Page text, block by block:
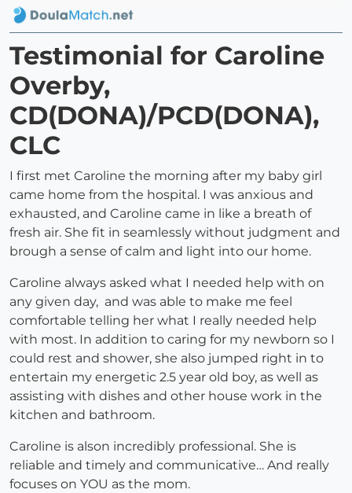
Testimonial for Caroline
Overby,
CD(DONA)/PCD(DONA),
CLC
I first met Caroline the morning after my baby girl
came home from the hospital. I was anxious and
exhausted, and Caroline came in like a breath of
fresh air. She fit in seamlessly without judgment and
brough a sense of calm and light into our home.
Caroline always asked what I needed help with on
any given day, and was able to make me feel
comfortable telling her what I really needed help
with most. In addition to caring for my newborn so I
could rest and shower, she also jumped right in to
entertain my energetic 2.5 year old boy, as well as
assisting with dishes and other house work in the
kitchen and bathroom.
Caroline is alson incredibly professional. She is
reliable and timely and communicative… And really
focuses on YOU as the mom.